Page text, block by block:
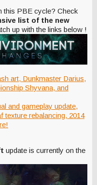
this PBE cycle? Check
list of the new
up with the links below !
art, Dunkmaster Darius,
Shyvana, and
and gameplay update,
texture rebalancing, 2014
update is currently on the